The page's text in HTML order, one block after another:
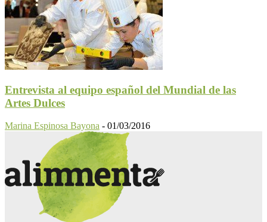
Entrevista al equipo español del Mundial de las
Artes Dulces
Marina Espinosa Bayona - 01/03/2016